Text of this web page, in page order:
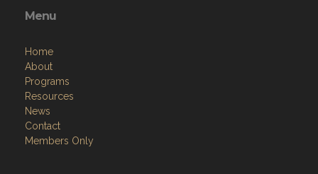
Menu
Home
About
Programs
Resources
News
Contact
Members Only